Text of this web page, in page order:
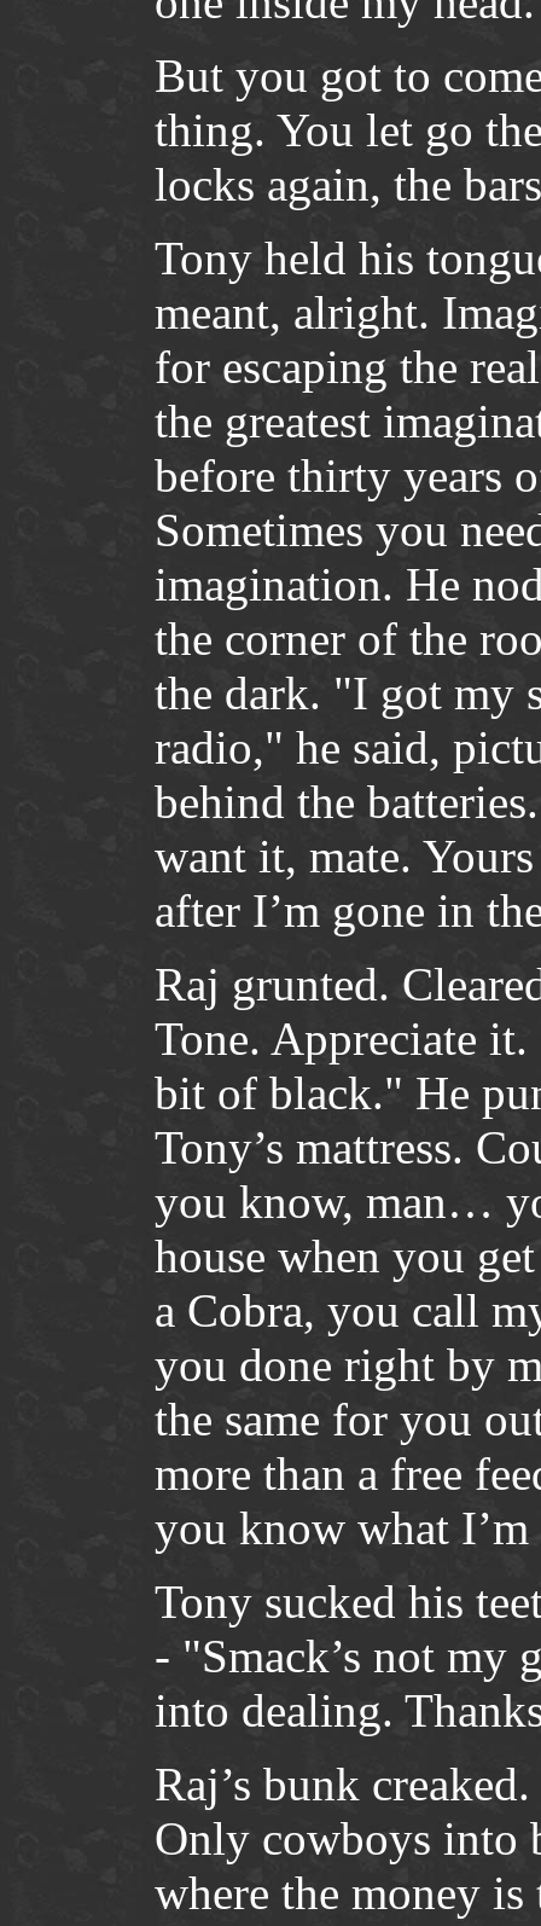
But you got to
thing. You let go
locks again, the
Tony held his
meant, alright.
for escaping the
the greatest
before thirty years
Sometimes you
imagination. He
the corner of the
the dark. "I got my
radio," he said,
behind the
want it, mate.
after I’m gone in
Raj grunted.
Tone. Appreciate
bit of black." He
Tony’s mattress.
you know, man…
house when you
a Cobra, you call
you done right by
the same for you
more than a free
you know what
Tony sucked his
- "Smack’s not my
into dealing.
Raj’s bunk
Only cowboys into
where the money